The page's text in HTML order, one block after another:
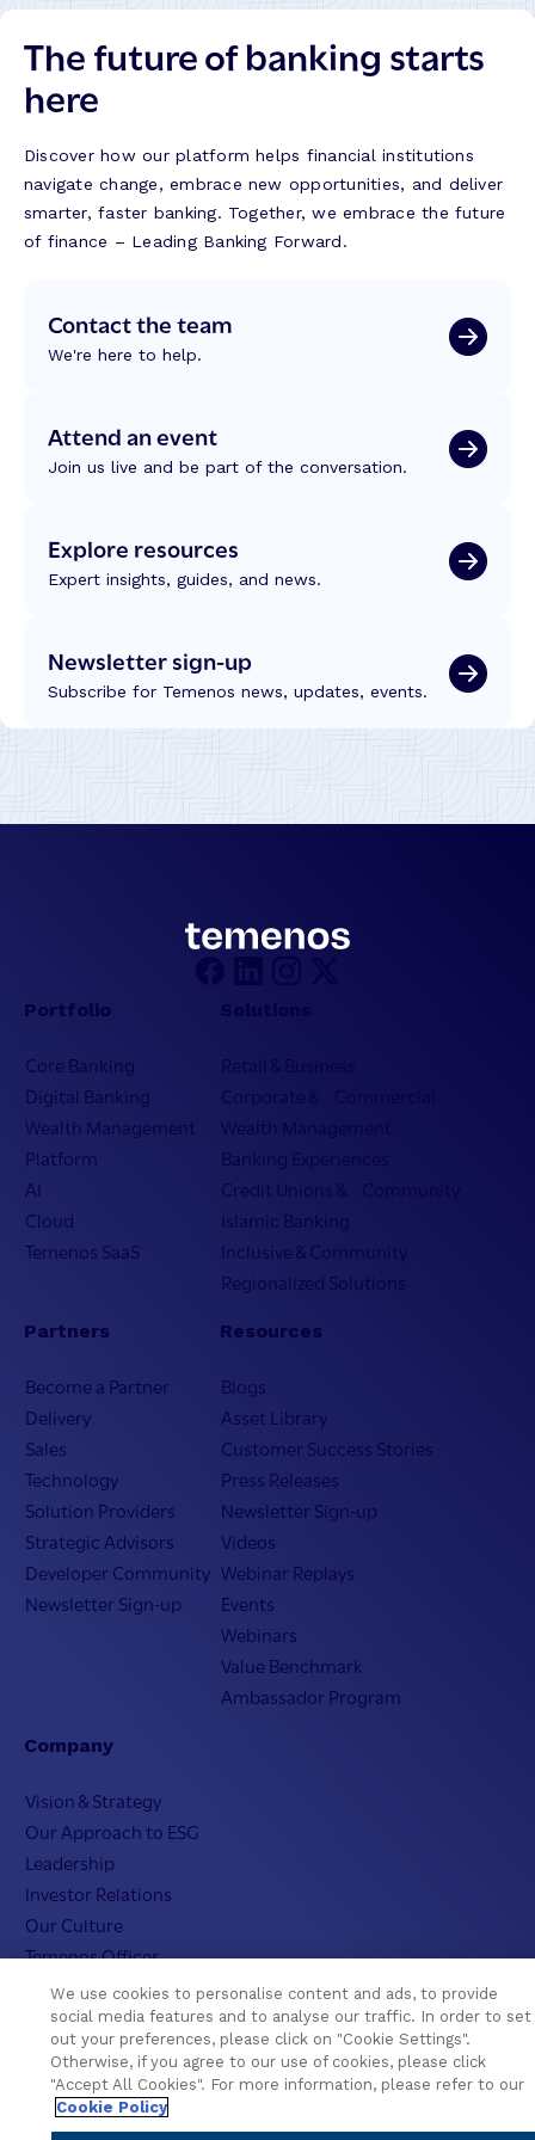
The future of banking starts
here
Discover how our platform helps financial institutions
navigate change, embrace new opportunities, and deliver
smarter, faster banking. Together, we embrace the future
of finance – Leading Banking Forward.
Contact the team
We're here to help.
Attend an event
Join us live and be part of the conversation.
Explore resources
Expert insights, guides, and news.
Newsletter sign-up
Subscribe for Temenos news, updates, events.
Portfolio
Core Banking
Digital Banking
Wealth Management
Platform
AI
Cloud
Temenos SaaS
Retail & Business
Corporate & Commercial
Wealth Management
Banking Experiences
Credit Unions & Community
Islamic Banking
Inclusive & Community
Regionalized Solutions
Partners
Become a Partner
Delivery
Sales
Technology
Solution Providers
Strategic Advisors
Developer Community
Newsletter Sign-up
Resources
Blogs
Asset Library
Customer Success Stories
Press Releases
Newsletter Sign-up
Videos
Webinar Replays
Events
Webinars
Value Benchmark
Ambassador Program
Company
Vision & Strategy
Our Approach to ESG
Leadership
Investor Relations
Our Culture
Temenos Offices
Careers
Temenos Fellows
AI Info
We use cookies to personalise content and ads, to provide
social media features and to analyse our traffic. In order to set
out your preferences, please click on "Cookie Settings".
Otherwise, if you agree to our use of cookies, please click
"Accept All Cookies". For more information, please refer to our
Cookie Policy